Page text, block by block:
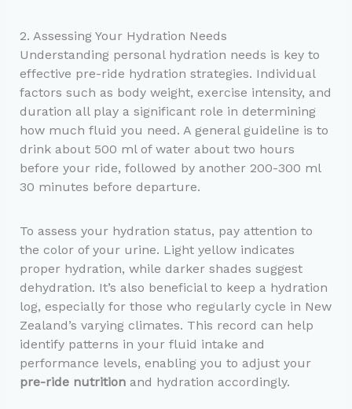
2. Assessing Your Hydration Needs
Understanding personal hydration needs is key to
effective pre-ride hydration strategies. Individual
factors such as body weight, exercise intensity, and
duration all play a significant role in determining
how much fluid you need. A general guideline is to
drink about 500 ml of water about two hours
before your ride, followed by another 200-300 ml
30 minutes before departure.
To assess your hydration status, pay attention to
the color of your urine. Light yellow indicates
proper hydration, while darker shades suggest
dehydration. It’s also beneficial to keep a hydration
log, especially for those who regularly cycle in New
Zealand’s varying climates. This record can help
identify patterns in your fluid intake and
performance levels, enabling you to adjust your
pre-ride nutritionand hydration accordingly.